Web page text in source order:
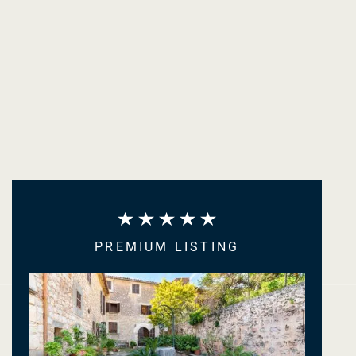
PREMIUM LISTING